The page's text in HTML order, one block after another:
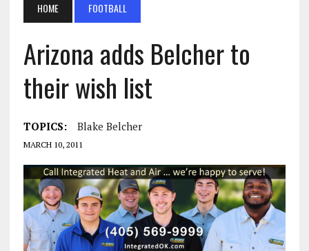
HOME FOOTBALL
Arizona adds Belcher to
their wish list
TOPICS: Blake Belcher
MARCH 10, 2011